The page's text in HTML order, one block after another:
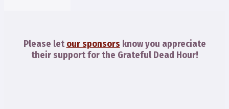
Please let our sponsors know you appreciate
their support for the Grateful Dead Hour!